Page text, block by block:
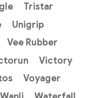
Tristar
Unigrip
Vee Rubber
Victory
Voyager